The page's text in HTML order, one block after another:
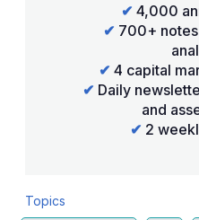
✔ 4,000
✔ 700+
✔ 4 capital
✔ Daily
and
✔ 2
Topics